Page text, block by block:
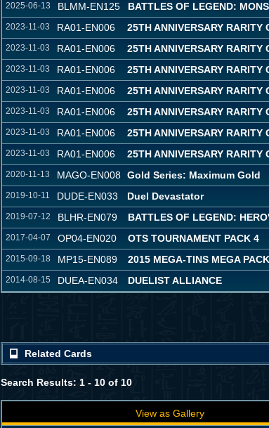
2025-06-13
BLMM-EN125 BATTLES OF LEGEND:
2023-11-03 RA01-EN006 25TH ANNIVERSARY RARITY
2023-11-03 RA01-EN006 25TH ANNIVERSARY RARITY
2023-11-03 RA01-EN006 25TH ANNIVERSARY RARITY
2023-11-03 RA01-EN006 25TH ANNIVERSARY RARITY
2023-11-03 RA01-EN006 25TH ANNIVERSARY RARITY
2023-11-03 RA01-EN006 25TH ANNIVERSARY RARITY
2023-11-03 RA01-EN006 25TH ANNIVERSARY RARITY
2020-11-13 MAGO-EN008 Gold Series: Maximum Gold
2019-10-11 DUDE-EN033 Duel Devastator
2019-07-12 BLHR-EN079 BATTLES OF LEGEND:
2017-04-07 OP04-EN020 OTS TOURNAMENT PACK 4
2015-09-18 MP15-EN089 2015 MEGA-TINS MEGA PACK
2014-08-15 DUEA-EN034 DUELIST ALLIANCE
Related Cards
Search Results: 1 - 10 of 10
View as Gallery